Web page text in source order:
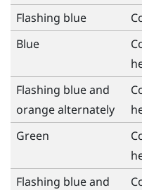
Flashing blue
Blue
Flashing blue and
orange alternately
Green
Flashing blue and